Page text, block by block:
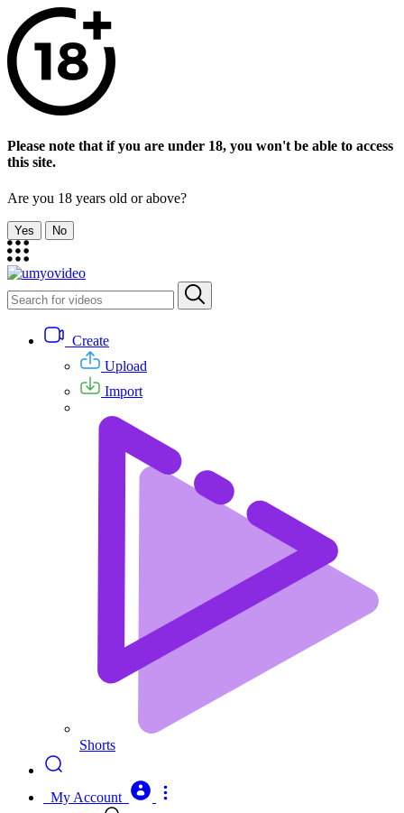
Please note that if you are under 18, you won't be able to access
this site.
Are you 18 years old or above?
Yes No
Create
Upload
Import
Shorts
My Account